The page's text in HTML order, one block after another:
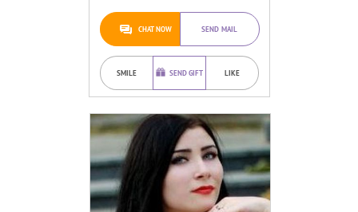
CHAT NOW SEND MAIL
SMILE SEND GIFT LIKE